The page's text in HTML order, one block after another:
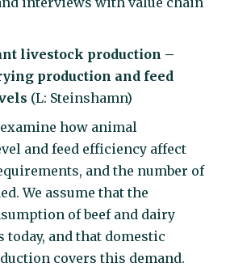
livestock production –
production and feed
(L: Steinshamn)
how animal
and feed efficiency affect
and the number of
We assume that the
of beef and dairy
today, and that domestic
covers this demand.